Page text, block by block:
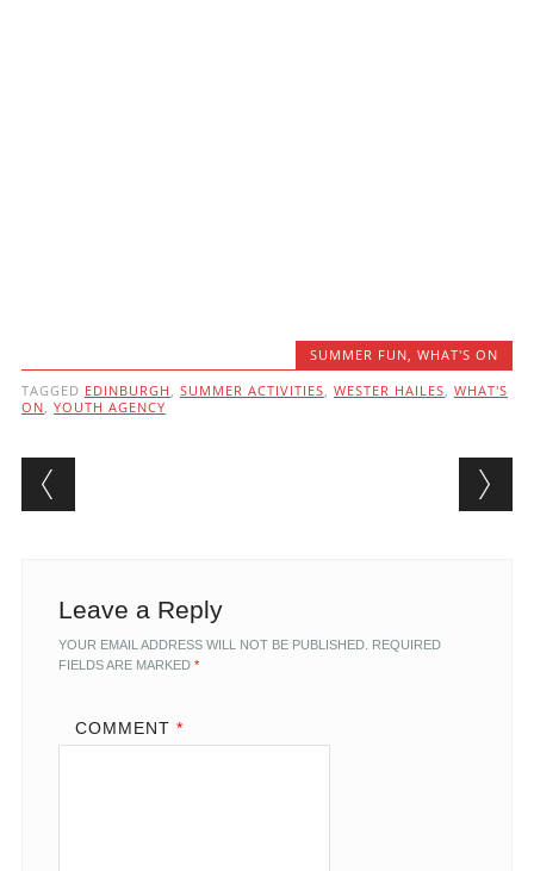
SUMMER FUN ,WHAT'S ON
TAGGED EDINBURGH SUMMER ACTIVITIES WESTER HAILES WHAT'S
ON YOUTH AGENCY
Post navigation
Leave a Reply
YOUR EMAIL ADDRESS WILL NOT BE PUBLISHED. REQUIRED
FIELDS ARE MARKED *
COMMENT *